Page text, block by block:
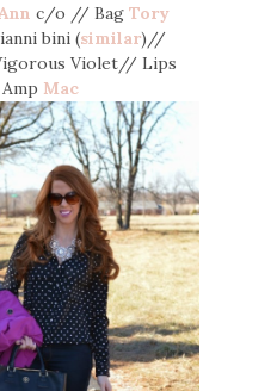
c/o // Bag Tory
bini (similar)//
Violet// Lips
Mac